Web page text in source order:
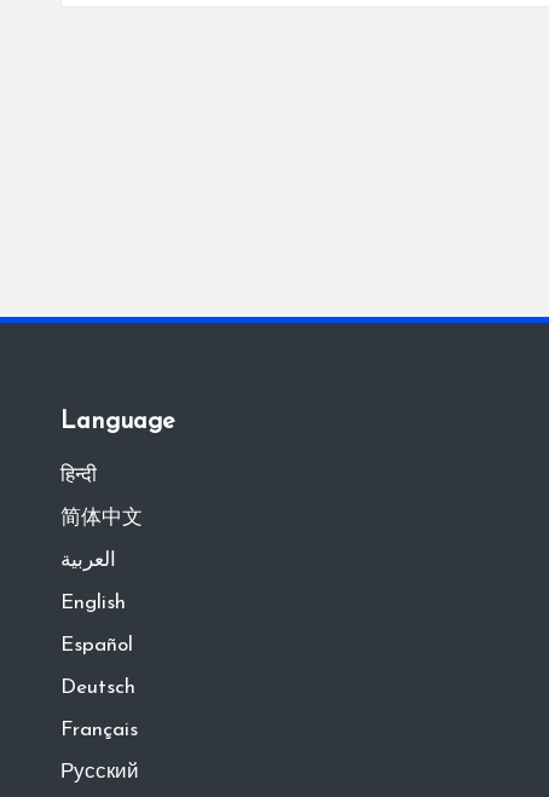
Language
हिन्दी
简体中文
العربية
English
Español
Deutsch
Français
Русский